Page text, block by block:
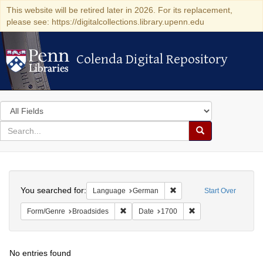
This website will be retired later in 2026. For its replacement,
please see: https://digitalcollections.library.upenn.edu
Colenda Digital Repository
Colenda Digital Repository
Search
in
for
search
Search
Colenda
Digital
Repository
Start Over
You searched for: Language German Remove constraint
Form/Genre Broadsides Remove constraint Form/Genre:
Date 1700
No entries found